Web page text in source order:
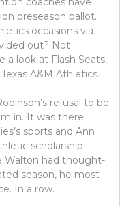
preseason ballot.
occasions via
out? Not
a look at Flash Seats,
A&M Athletics.
refusal to be
in. It was there
sports and Ann
scholarship
Walton had thought-
season, he most
In a row.